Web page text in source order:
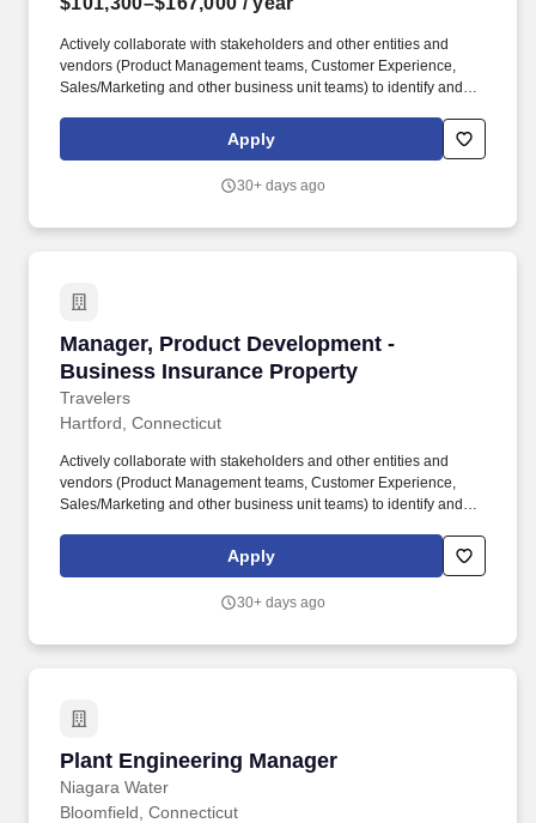
Actively collaborate with stakeholders and other entities and
vendors (Product Management teams, Customer Experience,
Sales/Marketing and other business unit teams) to identify and
develop strategic partnership opportunities. Product Development
teams play a critical role in the achievement of Travelers financial
products through the development, implementation and
Apply
30+ days ago
Manager, Product Development -
Business Insurance Property
Travelers
Manager, Product Development - Business
Hartford, Connecticut
Actively collaborate with stakeholders and other entities and
vendors (Product Management teams, Customer Experience,
Sales/Marketing and other business unit teams) to identify and
develop strategic partnership opportunities. Product Development
teams play a critical role in the achievement of Travelers financial
products through the development, implementation and
Apply
30+ days ago
Plant Engineering Manager
Niagara Water
Plant Engineering Manager
Bloomfield, Connecticut